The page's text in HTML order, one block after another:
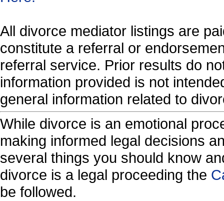
All divorce mediator listings are
constitute a referral or
referral service. Prior results do
information provided is not
general information related to
While divorce is an emotional
making informed legal decisions
several things you should know
divorce is a legal proceeding the
be followed.